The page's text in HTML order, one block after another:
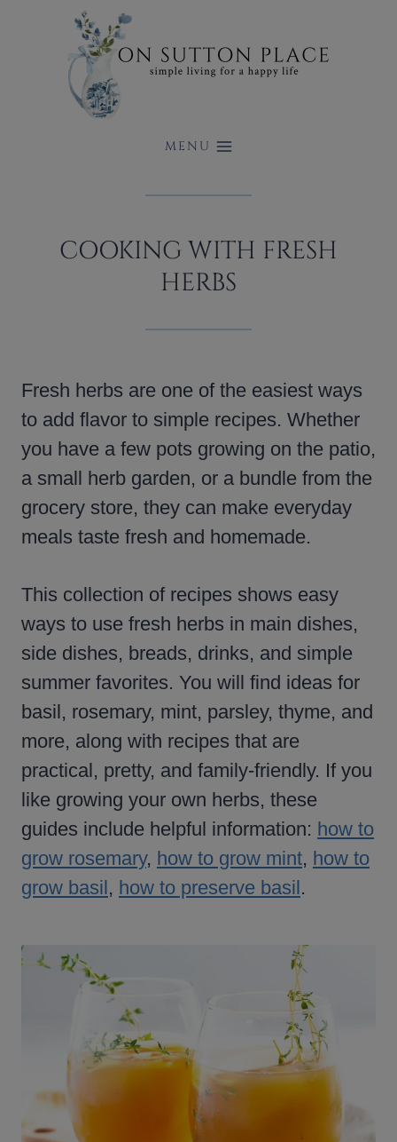
MENU
COOKING WITH FRESH
HERBS
Fresh herbs are one of the easiest ways
to add flavor to simple recipes. Whether
you have a few pots growing on the patio,
a small herb garden, or a bundle from the
grocery store, they can make everyday
meals taste fresh and homemade.
This collection of recipes shows easy
ways to use fresh herbs in main dishes,
side dishes, breads, drinks, and simple
summer favorites. You will find ideas for
basil, rosemary, mint, parsley, thyme, and
more, along with recipes that are
practical, pretty, and family-friendly. If you
like growing your own herbs, these
guides include helpful information: how to
grow rosemary, how to grow mint, how to
grow basil, how to preserve basil.